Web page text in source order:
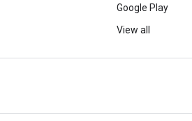
Google Play
View all